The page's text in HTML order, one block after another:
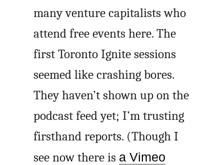
many venture capitalists who
attend free events here. The
first Toronto Ignite sessions
seemed like crashing bores.
They haven’t shown up on the
podcast feed yet; I’m trusting
firsthand reports. (Though I
see now there is a Vimeo